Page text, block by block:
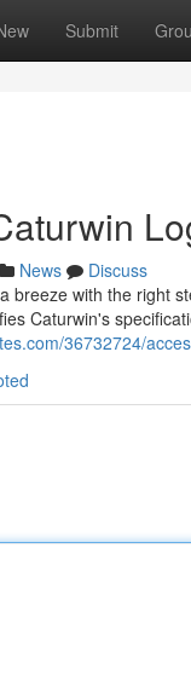
Submit
News
Discuss
breeze with the right
Caturwin's
36732724/